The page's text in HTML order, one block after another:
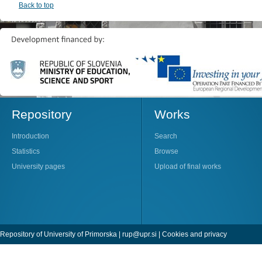
Back to top
Repository
Introduction
Statistics
University pages
Works
Search
Browse
Upload of final works
Repository of University of Primorska | rup@upr.si | Cookies and privacy